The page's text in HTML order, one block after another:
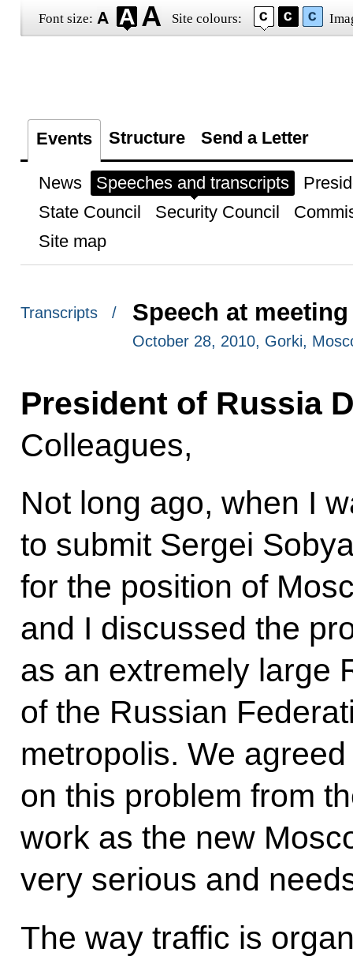
Font size: Site colours:
Events Structure Send a Letter
News Speeches and transcripts
State Council
Security Council
Site map
Transcripts / Speech at
October 28, 2010, Gorki,
President of Russia
Colleagues,
Not long ago, when I
to submit Sergei
for the position of
and I discussed the
as an extremely large
of the Russian
metropolis. We
on this problem from
work as the new
very serious and
The way traffic is